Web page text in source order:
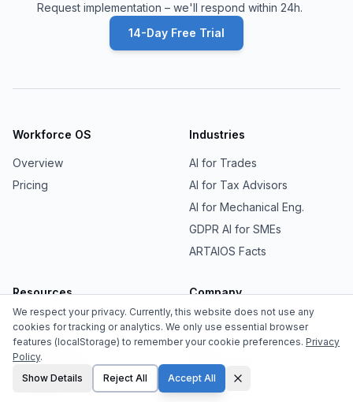
We respect your privacy. Currently, this website does not use any
cookies for tracking or analytics. We only use essential browser
features (localStorage) to remember your cookie preferences. Privacy
Policy.
Show Details
Reject All Accept All
Request implementation – we'll respond within 24h.
14-Day Free Trial
Workforce OS
Overview
Pricing
Industries
AI for Trades
AI for Tax Advisors
AI for Mechanical Eng.
GDPR AI for SMEs
ARTAIOS Facts
Resources
EU AI Act Compliance
Sovereign AI
Agentic Memory
Company
Team
Blog
Media Center
Contact